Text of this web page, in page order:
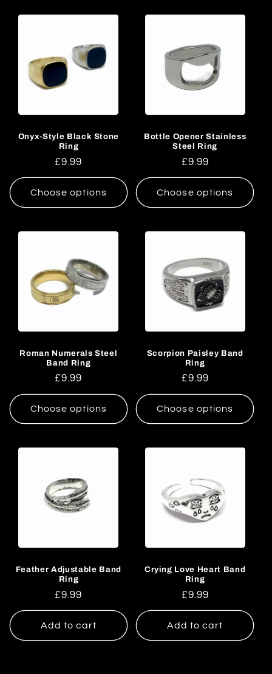
Onyx-Style Black Stone
Ring
Regular
price
£9.99
Choose options
Bottle Opener Stainless
Steel Ring
Regular
price
£9.99
Choose options
Roman Numerals Steel
Band Ring
Regular
price
£9.99
Choose options
Scorpion Paisley Band
Ring
Regular
price
£9.99
Choose options
Feather Adjustable Band
Ring
Regular
price
£9.99
Add to cart
Crying Love Heart Band
Ring
Regular
price
£9.99
Add to cart